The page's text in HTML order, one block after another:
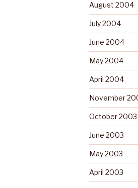
August 2004
July 2004
June 2004
May 2004
April 2004
November
October 2003
June 2003
May 2003
April 2003